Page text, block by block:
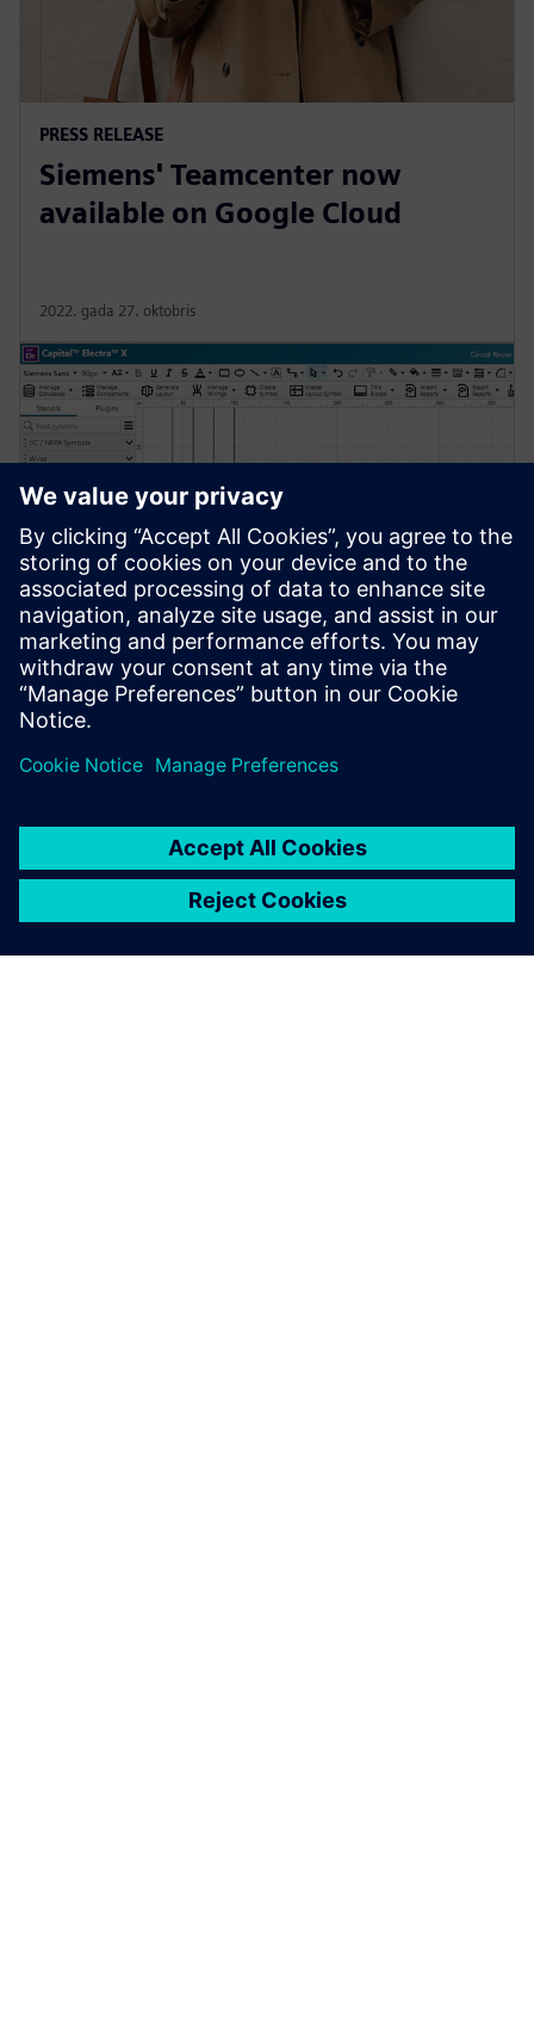
PRESS RELEASE
Siemens' Teamcenter now
available on Google Cloud
2022. gada 27. oktobris